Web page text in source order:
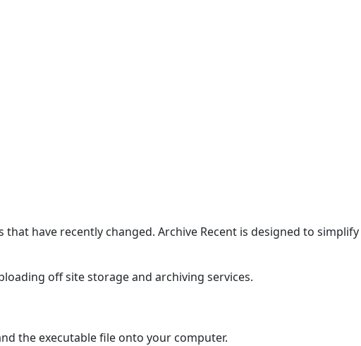
have recently changed. Archive Recent is designed to
off site storage and archiving services.
the executable file onto your computer.